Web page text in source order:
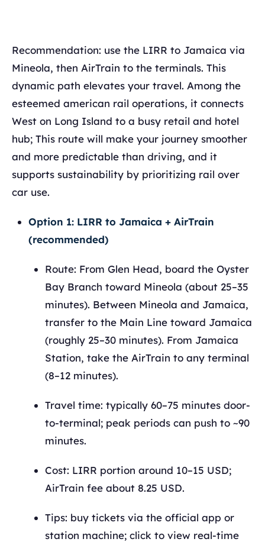
Recommendation: use the LIRR to Jamaica via
Mineola, then AirTrain to the terminals. This
dynamic path elevates your travel. Among the
esteemed american rail operations, it connects
West on Long Island to a busy retail and hotel
hub; This route will make your journey smoother
and more predictable than driving, and it
supports sustainability by prioritizing rail over
car use.
Option 1: LIRR to Jamaica + AirTrain
(recommended)
Route: From Glen Head, board the Oyster
Bay Branch toward Mineola (about 25–35
minutes). Between Mineola and Jamaica,
transfer to the Main Line toward Jamaica
(roughly 25–30 minutes). From Jamaica
Station, take the AirTrain to any terminal
(8–12 minutes).
Travel time: typically 60–75 minutes door-
to-terminal; peak periods can push to ~90
minutes.
Cost: LIRR portion around 10–15 USD;
AirTrain fee about 8.25 USD.
Tips: buy tickets via the official app or
station machine; click to view real-time